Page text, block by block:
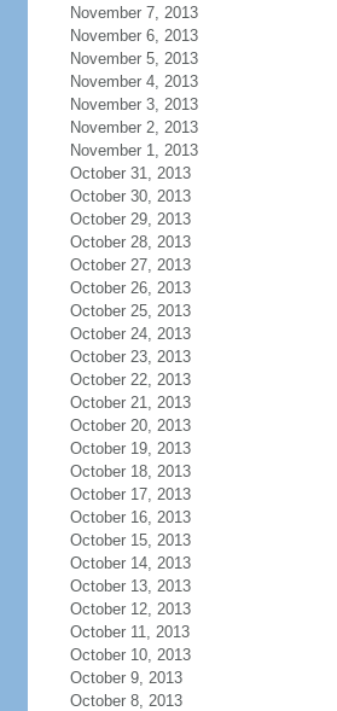
November 7, 2013
November 6, 2013
November 5, 2013
November 4, 2013
November 3, 2013
November 2, 2013
November 1, 2013
October 31, 2013
October 30, 2013
October 29, 2013
October 28, 2013
October 27, 2013
October 26, 2013
October 25, 2013
October 24, 2013
October 23, 2013
October 22, 2013
October 21, 2013
October 20, 2013
October 19, 2013
October 18, 2013
October 17, 2013
October 16, 2013
October 15, 2013
October 14, 2013
October 13, 2013
October 12, 2013
October 11, 2013
October 10, 2013
October 9, 2013
October 8, 2013